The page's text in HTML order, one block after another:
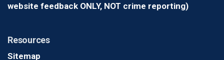
website feedback ONLY, NOT crime reporting)
Resources
Sitemap